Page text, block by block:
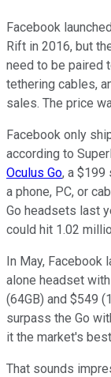
Facebook
Rift in 2016, but
need to be paired
tethering cables,
sales. The price
Facebook only
according to
Oculus Go, a $199
a phone, PC, or
Go headsets last
could hit 1.02
In May, Facebook
alone headset
(64GB) and $549
surpass the Go
it the market's
That sounds